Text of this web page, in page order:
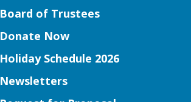
Board of Trustees
Donate Now
Holiday Schedule 2026
Newsletters